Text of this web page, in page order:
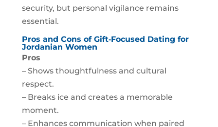
security, but personal vigilance remains
essential.
Pros and Cons of Gift‑Focused Dating for
Jordanian Women
Pros
– Shows thoughtfulness and cultural
respect.
– Breaks ice and creates a memorable
moment.
– Enhances communication when paired